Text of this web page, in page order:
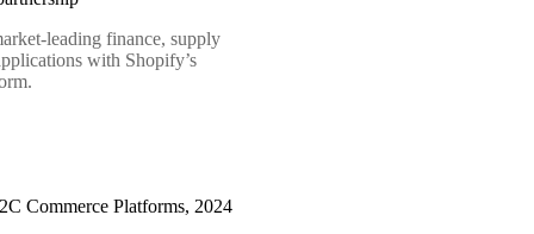
leading finance, supply
with Shopify’s
Commerce Platforms, 2024